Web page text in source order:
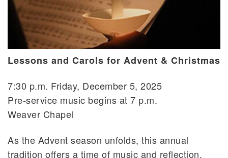
Lessons and Carols for Advent & Christmas
7:30 p.m. Friday, December 5, 2025
Pre-service music begins at 7 p.m.
Weaver Chapel
As the Advent season unfolds, this annual
tradition offers a time of music and reflection.